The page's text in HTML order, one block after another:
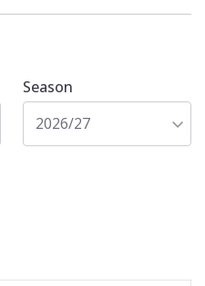
Season
2026/27